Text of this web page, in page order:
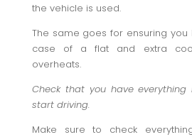
the vehicle is used.
The same goes for ensuring
case of a flat and extra
overheats.
Check that you have
start driving.
Make sure to check